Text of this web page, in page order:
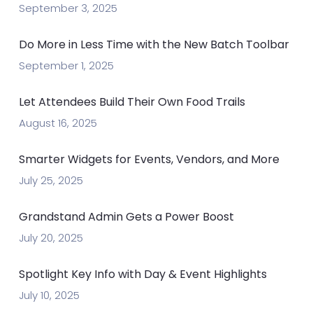
September 3, 2025
Do More in Less Time with the New Batch Toolbar
September 1, 2025
Let Attendees Build Their Own Food Trails
August 16, 2025
Smarter Widgets for Events, Vendors, and More
July 25, 2025
Grandstand Admin Gets a Power Boost
July 20, 2025
Spotlight Key Info with Day & Event Highlights
July 10, 2025